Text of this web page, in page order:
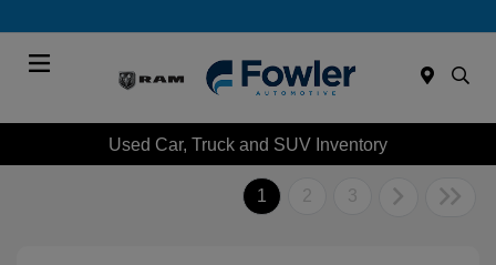
Used Car, Truck and SUV Inventory
1 2 3